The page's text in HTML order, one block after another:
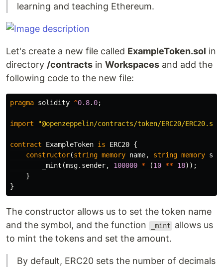
learning and teaching Ethereum.
Let's create a new file called ExampleToken.sol in
directory /contracts in Workspaces and add the
following code to the new file:
pragma solidity ^0.8. 0;
import "@openzeppelin/contracts/token/ERC20/
contract ExampleToken is ERC20 {
constructor(string memory name, string memory
_mint (msg. sender, 100000 * (10 ** 18));
}
}
The constructor allows us to set the token name
and the symbol, and the function
_mint
allows us
to mint the tokens and set the amount.
By default, ERC20 sets the number of decimals